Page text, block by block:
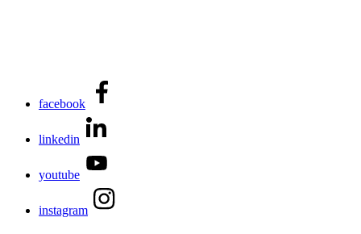
facebook
linkedin
youtube
instagram